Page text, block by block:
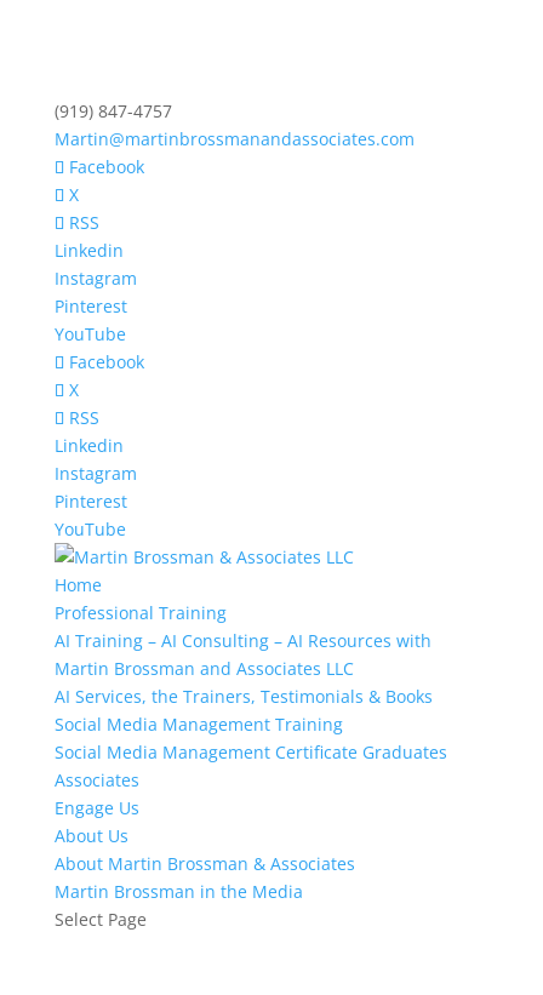
(919) 847-4757
Martin@martinbrossmanandassociates.com
Facebook
X
RSS
Linkedin
Instagram
Pinterest
YouTube
Facebook
X
RSS
Linkedin
Instagram
Pinterest
YouTube
Home
Professional Training
AI Training – AI Consulting – AI Resources with
Martin Brossman and Associates LLC
AI Services, the Trainers, Testimonials & Books
Social Media Management Training
Social Media Management Certificate Graduates
Associates
Engage Us
About Us
About Martin Brossman & Associates
Martin Brossman in the Media
Select Page